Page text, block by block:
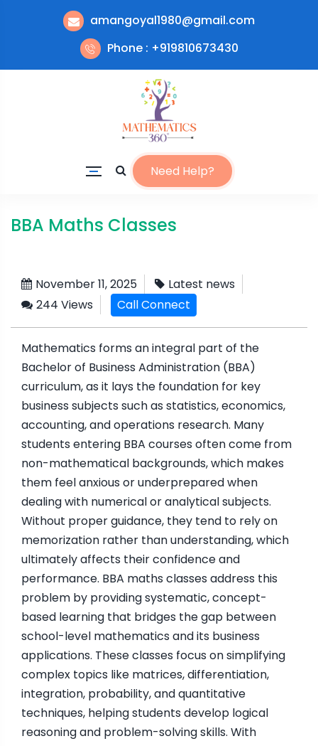
amangoyal1980@gmail.com
Phone : +919810673430
Need Help?
BBA Maths Classes
November 11, 2025
Latest news
244 Views
Call Connect
Mathematics forms an integral part of the
Bachelor of Business Administration (BBA)
curriculum, as it lays the foundation for key
business subjects such as statistics, economics,
accounting, and operations research. Many
students entering BBA courses often come from
non-mathematical backgrounds, which makes
them feel anxious or underprepared when
dealing with numerical or analytical subjects.
Without proper guidance, they tend to rely on
memorization rather than understanding, which
ultimately affects their confidence and
performance. BBA maths classes address this
problem by providing systematic, concept-
based learning that bridges the gap between
school-level mathematics and its business
applications. These classes focus on simplifying
complex topics like matrices, differentiation,
integration, probability, and quantitative
techniques, helping students develop logical
reasoning and problem-solving skills. With